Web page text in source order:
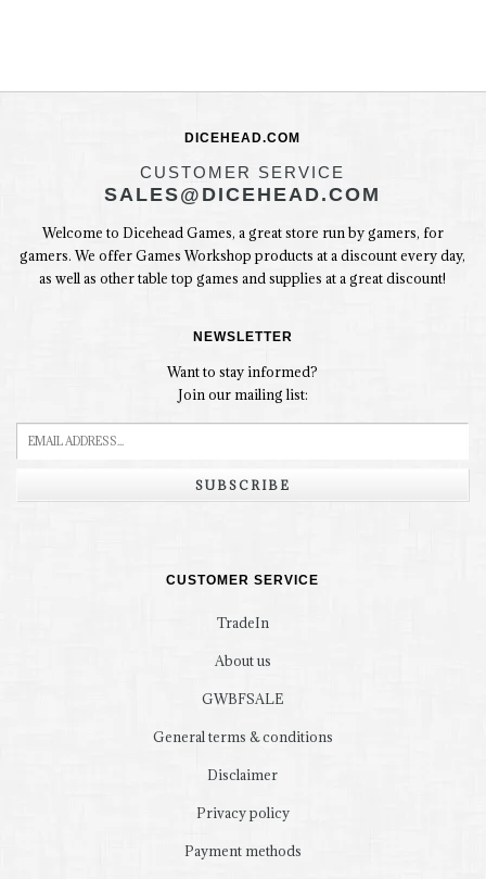
DICEHEAD.COM
CUSTOMER SERVICE
SALES@DICEHEAD.COM
Welcome to Dicehead Games, a great store run by gamers, for
gamers. We offer Games Workshop products at a discount every day,
as well as other table top games and supplies at a great discount!
NEWSLETTER
Want to stay informed?
Join our mailing list:
SUBSCRIBE
CUSTOMER SERVICE
TradeIn
About us
GWBFSALE
General terms & conditions
Disclaimer
Privacy policy
Payment methods